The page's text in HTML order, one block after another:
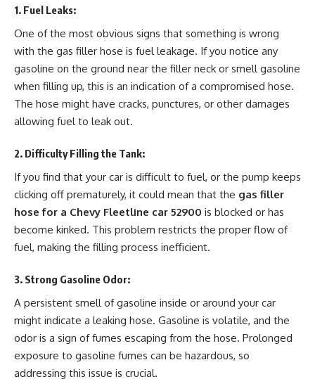
1. Fuel Leaks:
One of the most obvious signs that something is wrong
with the gas filler hose is fuel leakage. If you notice any
gasoline on the ground near the filler neck or smell gasoline
when filling up, this is an indication of a compromised hose.
The hose might have cracks, punctures, or other damages
allowing fuel to leak out.
2. Difficulty Filling the Tank:
If you find that your car is difficult to fuel, or the pump keeps
clicking off prematurely, it could mean that the gas filler
hose for a Chevy Fleetline car 52900 is blocked or has
become kinked. This problem restricts the proper flow of
fuel, making the filling process inefficient.
3. Strong Gasoline Odor:
A persistent smell of gasoline inside or around your car
might indicate a leaking hose. Gasoline is volatile, and the
odor is a sign of fumes escaping from the hose. Prolonged
exposure to gasoline fumes can be hazardous, so
addressing this issue is crucial.